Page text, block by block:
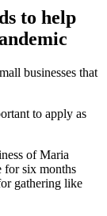
to help
businesses that
to apply as
of Maria
for six months
gathering like